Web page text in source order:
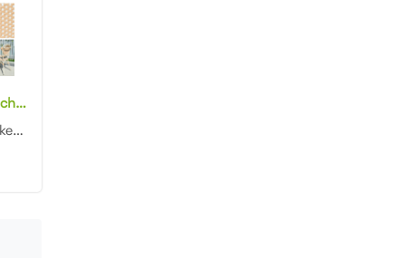
Wholesale bistro chairs outdoor aluminum bamboo look outdoor dining chairs
/ All-weather wicker / Lightweight aluminum frames / Chairs weigh just 9 lbs. each, and stack easily...